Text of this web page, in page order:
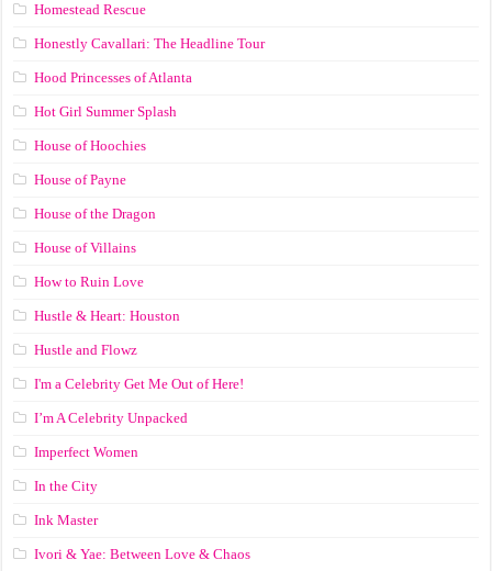
Homestead Rescue
Honestly Cavallari: The Headline Tour
Hood Princesses of Atlanta
Hot Girl Summer Splash
House of Hoochies
House of Payne
House of the Dragon
House of Villains
How to Ruin Love
Hustle & Heart: Houston
Hustle and Flowz
I'm a Celebrity Get Me Out of Here!
I’m A Celebrity Unpacked
Imperfect Women
In the City
Ink Master
Ivori & Yae: Between Love & Chaos